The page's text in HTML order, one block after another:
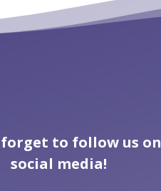
to follow us on
social media!